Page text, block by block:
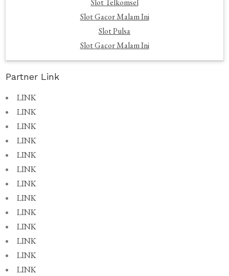
Slot Telkomsel
Slot Gacor Malam Ini
Slot Pulsa
Slot Gacor Malam Ini
Partner Link
LINK
LINK
LINK
LINK
LINK
LINK
LINK
LINK
LINK
LINK
LINK
LINK
LINK